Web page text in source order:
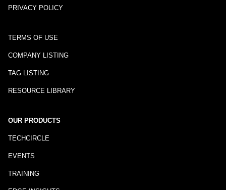
PRIVACY POLICY
TERMS OF USE
COMPANY LISTING
TAG LISTING
RESOURCE LIBRARY
OUR PRODUCTS
TECHCIRCLE
EVENTS
TRAINING